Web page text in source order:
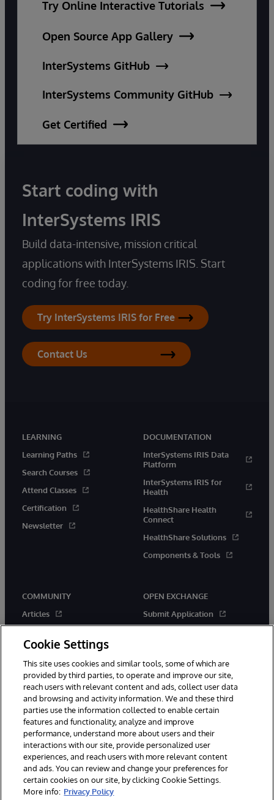
Try Online Interactive Tutorials
Open Source App Gallery
InterSystems GitHub
InterSystems Community GitHub
Get Certified
Start coding with
InterSystems IRIS
Build data-intensive, mission critical
applications with InterSystems IRIS. Start
coding for free today.
Try InterSystems IRIS for Free
Contact Us
LEARNING
Learning Paths
Search Courses
Attend Classes
Certification
Newsletter
DOCUMENTATION
InterSystems IRIS Data
Platform
InterSystems IRIS for
Health
HealthShare Health
Connect
HealthShare Solutions
Components & Tools
COMMUNITY
Articles
Events
Members
Best Practices
OPEN EXCHANGE
Submit Application
New Releases
© 1996-2026 InterSystems Corporation, Boston, MA. All Rights
Reserved.
Cookie Settings
This site uses cookies and similar tools, some of which are
provided by third parties, to operate and improve our site,
reach users with relevant content and ads, collect user data
and browsing and activity information. We and these third
parties use the information collected to enable certain
features and functionality, analyze and improve
performance, understand more about users and their
interactions with our site, provide personalized user
experiences, and reach users with more relevant content
and ads. You can review and change your preferences for
certain cookies on our site, by clicking Cookie Settings.
More info: Privacy Policy